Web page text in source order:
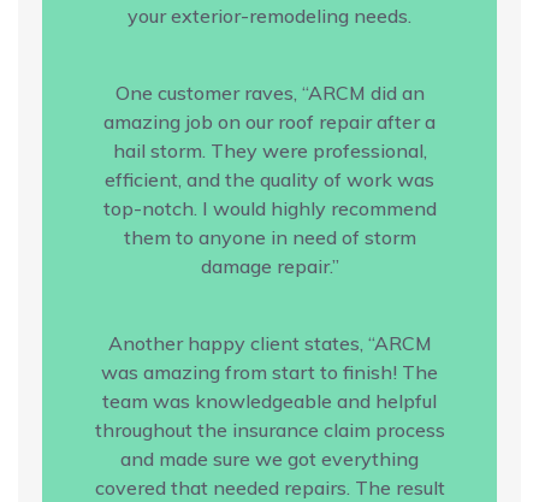
your exterior-remodeling needs.
One customer raves, “ARCM did an
amazing job on our roof repair after a
hail storm. They were professional,
efficient, and the quality of work was
top-notch. I would highly recommend
them to anyone in need of storm
damage repair.”
Another happy client states, “ARCM
was amazing from start to finish! The
team was knowledgeable and helpful
throughout the insurance claim process
and made sure we got everything
covered that needed repairs. The result